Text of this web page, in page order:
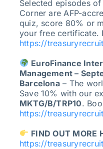
Selected episodes
Corner are AFP-
quiz, score 80% or
your free certificate.
https://
EuroFinance
Management –
Barcelona– The
Save 10% with our
MKTG/B/TRP10.
https://
FIND OUT MORE
https://